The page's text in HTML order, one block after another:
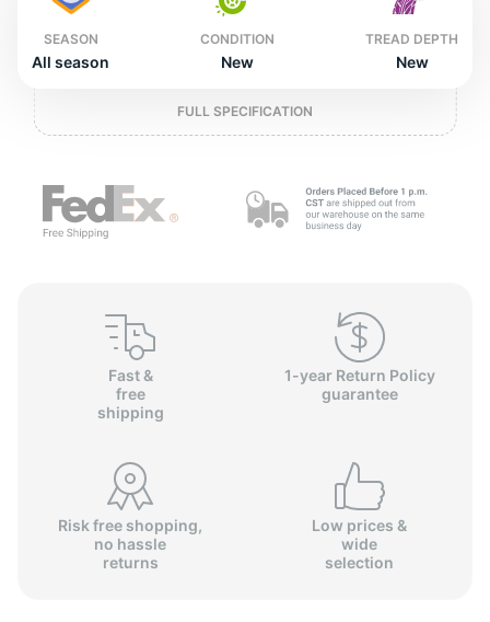
SEASON
All season
CONDITION
New
TREAD DEPTH
New
FULL SPECIFICATION
Fast &
free
shipping
1-year Return Policy
guarantee
Risk free shopping,
no hassle
returns
Low prices &
wide
selection